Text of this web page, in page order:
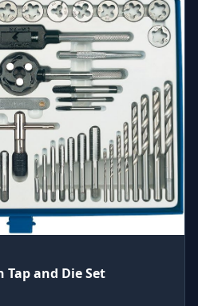
Tap and Die Set